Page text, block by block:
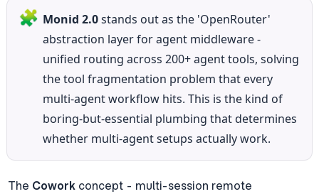
🧩 Monid 2.0 stands out as the 'OpenRouter'
abstraction layer for agent middleware -
unified routing across 200+ agent tools, solving
the tool fragmentation problem that every
multi-agent workflow hits. This is the kind of
boring-but-essential plumbing that determines
whether multi-agent setups actually work.
The Cowork concept - multi-session remote